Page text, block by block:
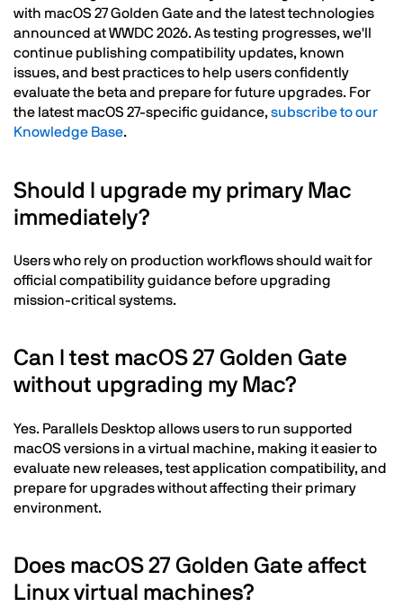
with macOS 27 Golden Gate and the latest technologies
announced at WWDC 2026. As testing progresses, we'll
continue publishing compatibility updates, known
issues, and best practices to help users confidently
evaluate the beta and prepare for future upgrades. For
the latest macOS 27-specific guidance,subscribe to our
Knowledge Base.
Should I upgrade my primary Mac
immediately?
Users who rely on production workflows should wait for
official compatibility guidance before upgrading
mission-critical systems.
Can I test macOS 27 Golden Gate
without upgrading my Mac?
Yes. Parallels Desktop allows users to run supported
macOS versions in a virtual machine, making it easier to
evaluate new releases, test application compatibility, and
prepare for upgrades without affecting their primary
environment.
Does macOS 27 Golden Gate affect
Linux virtual machines?